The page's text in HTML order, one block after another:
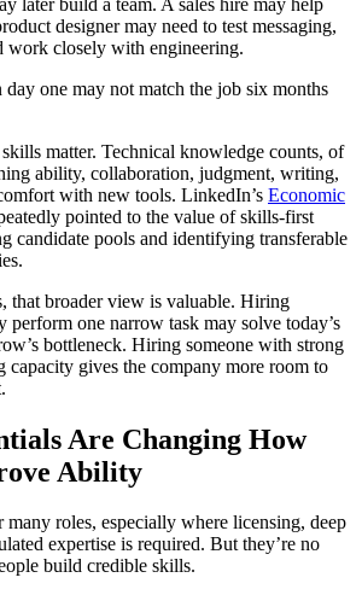
designer may need to test messaging,
work closely with engineering.
one may not match the job six months
matter. Technical knowledge counts, of
ability, collaboration, judgment, writing,
with new tools. LinkedIn’s Economic
pointed to the value of skills-first
candidate pools and identifying transferable
that broader view is valuable. Hiring
perform one narrow task may solve today’s
bottleneck. Hiring someone with strong
capacity gives the company more room to
Are Changing How
Ability
many roles, especially where licensing, deep
expertise is required. But they’re no
build credible skills.